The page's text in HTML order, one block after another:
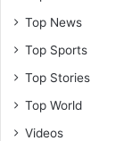
Top News
Top Sports
Top Stories
Top World
Videos